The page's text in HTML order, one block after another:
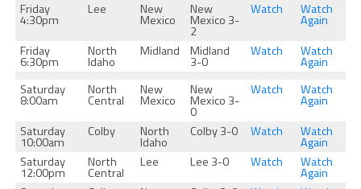
Friday
4:30pm
Lee New
Mexico
New
Mexico 3-
2
Watch Watch
Again
Friday
6:30pm
North
Idaho
Midland Midland
3-0
Watch Watch
Again
Saturday
8:00am
North
Central
New
Mexico
New
Mexico 3-
0
Watch Watch
Again
Saturday
10:00am
Colby North
Idaho
Colby 3-0 Watch Watch
Again
Saturday
12:00pm
North
Central
Lee Lee 3-0 Watch Watch
Again